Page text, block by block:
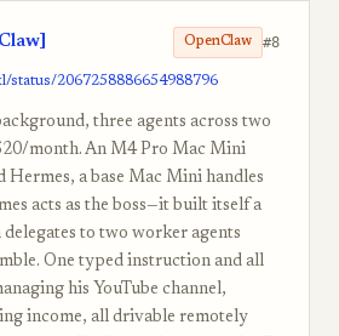
OpenClaw #8
2067258886654988796
three agents across two
month. An M4 Pro Mac Mini
Hermes, a base Mac Mini handles
acts as the boss—it built itself a
to two worker agents
One typed instruction and all
his YouTube channel,
income, all drivable remotely